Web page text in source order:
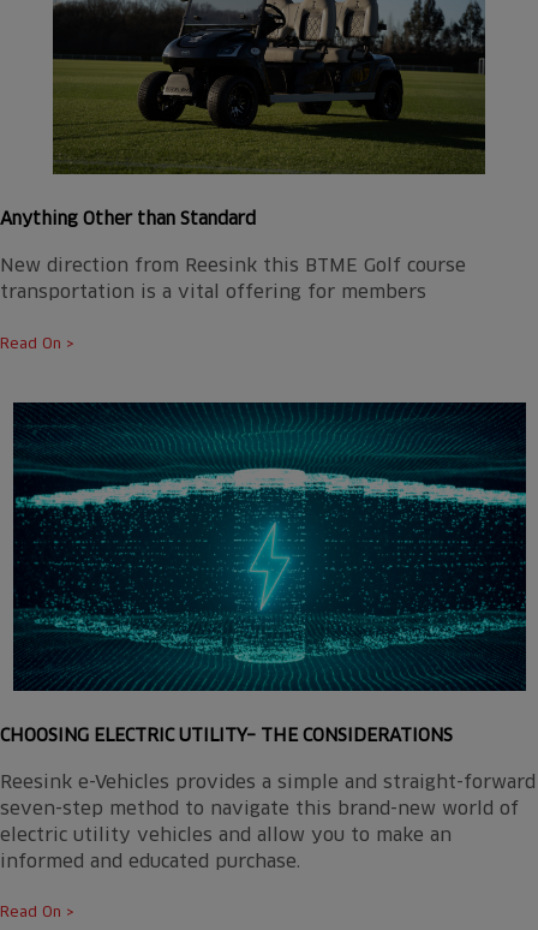
Anything Other than Standard
New direction from Reesink this BTME Golf course
transportation is a vital offering for members
Read On >
CHOOSING ELECTRIC UTILITY– THE CONSIDERATIONS
Reesink e-Vehicles provides a simple and straight-forward
seven-step method to navigate this brand-new world of
electric utility vehicles and allow you to make an
informed and educated purchase.
Read On >